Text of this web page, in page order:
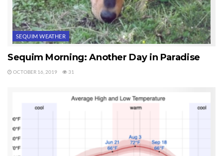
SEQUIM WEATHER
Sequim Morning: Another Day in Paradise
OCTOBER 16, 2019 31